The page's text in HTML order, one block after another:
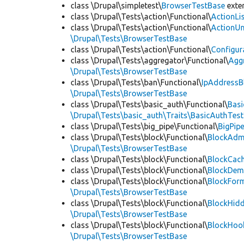
class \Drupal\simpletest\BrowserTestBase
class \Drupal\Tests\action\Functional\
class \Drupal\Tests\action\Functional\
\Drupal\Tests\BrowserTestBase
class \Drupal\Tests\action\Functional\
class \Drupal\Tests\aggregator\Functional\
\Drupal\Tests\BrowserTestBase
class \Drupal\Tests\ban\Functional\
\Drupal\Tests\BrowserTestBase
class \Drupal\Tests\basic_auth\Functional\
class \Drupal\Tests\big_pipe\Functional\
class \Drupal\Tests\block\Functional\
\Drupal\Tests\BrowserTestBase
class \Drupal\Tests\block\Functional\
class \Drupal\Tests\block\Functional\
class \Drupal\Tests\block\Functional\
\Drupal\Tests\BrowserTestBase
class \Drupal\Tests\block\Functional\
\Drupal\Tests\BrowserTestBase
class \Drupal\Tests\block\Functional\
\Drupal\Tests\BrowserTestBase